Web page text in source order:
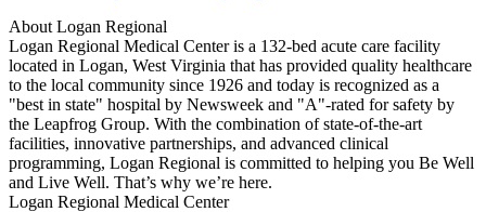
About Logan Regional
Logan Regional Medical Center is a 132-bed acute care facility
located in Logan, West Virginia that has provided quality healthcare
to the local community since 1926 and today is recognized as a
"best in state" hospital by Newsweek and "A"-rated for safety by
the Leapfrog Group. With the combination of state-of-the-art
facilities, innovative partnerships, and advanced clinical
programming, Logan Regional is committed to helping you Be Well
and Live Well. That’s why we’re here.
Logan Regional Medical Center